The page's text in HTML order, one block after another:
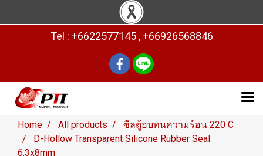
Tel : +6622577145 , +66926568846
Home All products
ซีลตู้อบทนความร้อน 220 C
D-Hollow Transparent Silicone Rubber Seal
6.3x8mm